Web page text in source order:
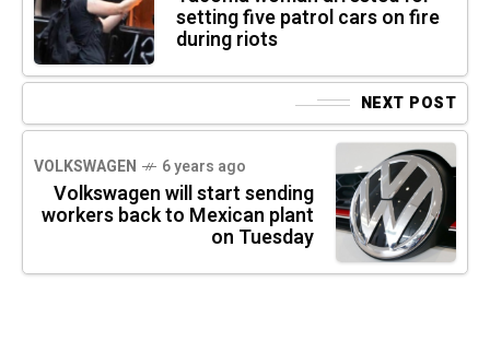
setting five patrol cars on fire
during riots
NEXT POST
VOLKSWAGEN 6 years ago
Volkswagen will start sending
workers back to Mexican plant
on Tuesday